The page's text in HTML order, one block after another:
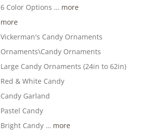
6 Color Options … more
more
Vickerman's Candy Ornaments
Ornaments\Candy Ornaments
Large Candy Ornaments (24in to 62in)
Red & White Candy
Candy Garland
Pastel Candy
Bright Candy … more